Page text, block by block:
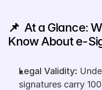
📌 At a Glance:
Know About e-
Legal Validity:
signatures carry